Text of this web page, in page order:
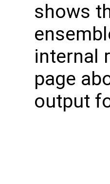
shows
internal
page
output